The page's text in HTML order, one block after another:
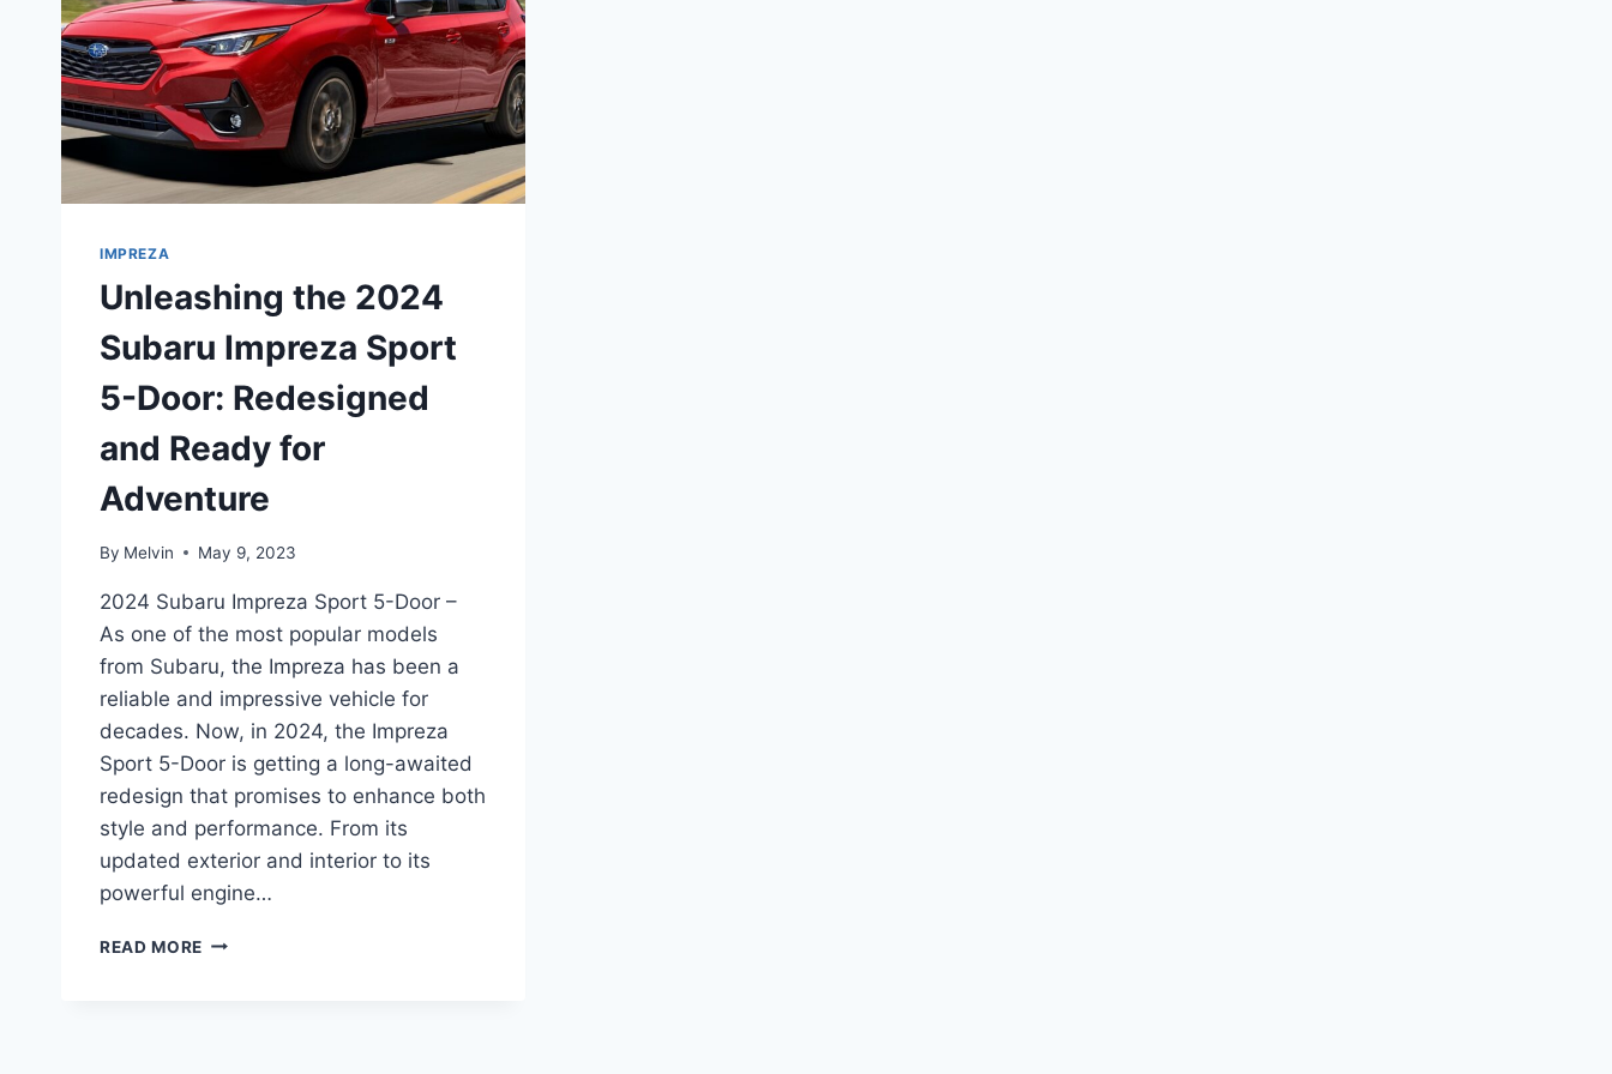
IMPREZA
Unleashing the 2024
Subaru Impreza Sport
5-Door: Redesigned
and Ready for
Adventure
By Melvin May 9, 2023
2024 Subaru Impreza Sport 5-Door –
As one of the most popular models
from Subaru, the Impreza has been a
reliable and impressive vehicle for
decades. Now, in 2024, the Impreza
Sport 5-Door is getting a long-awaited
redesign that promises to enhance both
style and performance. From its
updated exterior and interior to its
powerful engine…
READ MORE UNLEASHING